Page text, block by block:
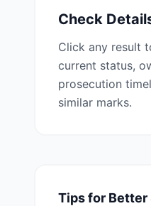
Check
Click any result
current status,
prosecution
similar marks.
Tips for Better